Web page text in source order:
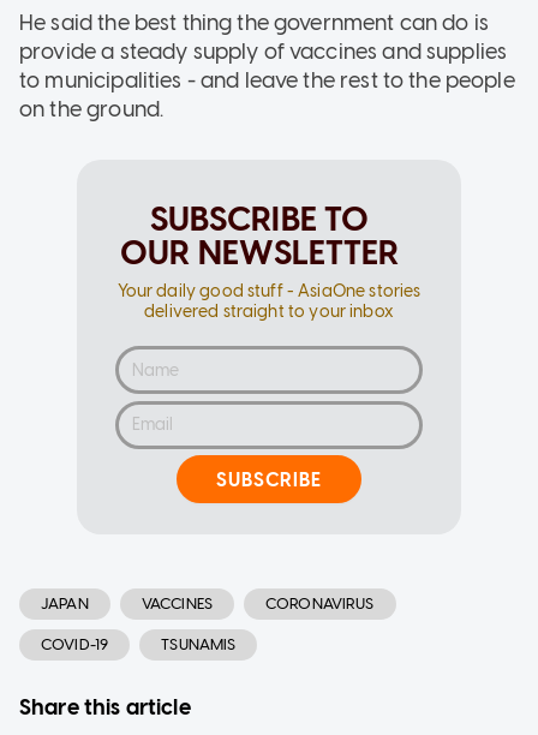
He said the best thing the government can do is
provide a steady supply of vaccines and supplies
to municipalities - and leave the rest to the people
on the ground.
SUBSCRIBE TO
OUR NEWSLETTER
Your daily good stuff - AsiaOne stories
delivered straight to your inbox
SUBSCRIBE
JAPAN VACCINES CORONAVIRUS
COVID-19 TSUNAMIS
Share this article